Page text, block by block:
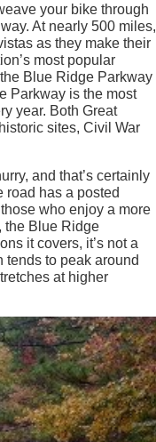
your bike through
At nearly 500 miles,
as they make their
most popular
Blue Ridge Parkway
Parkway is the most
year. Both Great
sites, Civil War
and that’s certainly
road has a posted
who enjoy a more
the Blue Ridge
it covers, it’s not a
tends to peak around
at higher